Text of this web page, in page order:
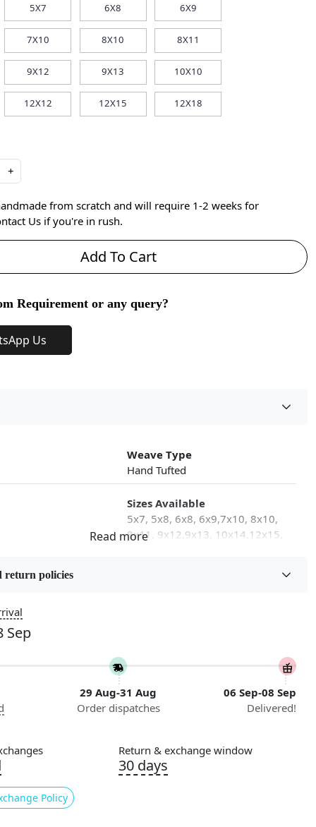
5X7 6X8 6X9
7X10 8X10 8X11
9X12 9X13 10X10
12X12 12X15 12X18
+
from scratch and will require 1-2 weeks for
Us if you're in rush.
Add To Cart
Requirement or any query?
Us
Weave Type
Hand Tufted
Sizes Available
5x7, 5x8, 6x8, 6x9,7x10, 8x10,
8x11, 9x12,9x13, 10x14,12x15,
Pattern
Geometric
for a high-quality, stylish area rug to elevate your living
return policies
Sep
29 Aug-31 Aug
Order dispatches
06 Sep-08 Sep
Delivered!
Policy
Return & exchange window
30 days